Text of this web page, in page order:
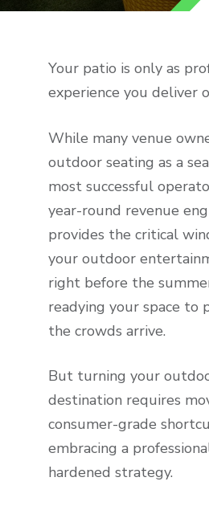
Your patio is only as
experience you deliver
While many venue
outdoor seating as a
most successful
year-round revenue
provides the critical
your outdoor
right before the
readying your space to
the crowds arrive.
But turning your
destination requires
consumer-grade
embracing a
hardened strategy.